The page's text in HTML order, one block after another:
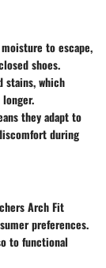
to escape,
shoes.
stains, which
they adapt to
during
Arch Fit
preferences.
to functional